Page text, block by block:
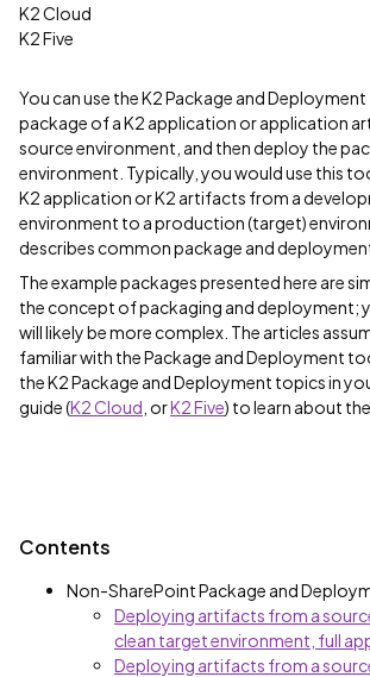
K2 Cloud
K2 Five
You can use the K2 Package and
package of a K2 application or application
source environment, and then deploy the
environment. Typically, you would use this
K2 application or K2 artifacts from a
environment to a production (target)
describes common package and
The example packages presented here are
the concept of packaging and deployment;
will likely be more complex. The articles
familiar with the Package and Deployment
the K2 Package and Deployment topics in
guide (K2 Cloud , orK2 Five) to learn about
Contents
Non-SharePoint Package and
Deploying artifacts from a
clean target environment, full
Deploying artifacts from a